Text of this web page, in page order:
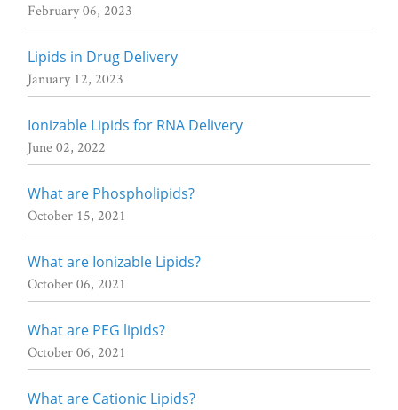
February 06, 2023
Lipids in Drug Delivery
January 12, 2023
Ionizable Lipids for RNA Delivery
June 02, 2022
What are Phospholipids?
October 15, 2021
What are Ionizable Lipids?
October 06, 2021
What are PEG lipids?
October 06, 2021
What are Cationic Lipids?